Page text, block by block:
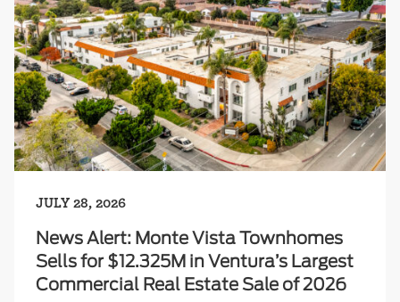
JULY 28, 2026
News Alert: Monte Vista Townhomes
Sells for $12.325M in Ventura’s Largest
Commercial Real Estate Sale of 2026